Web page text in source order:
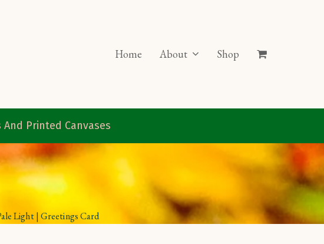
Home About Shop
Printed Canvases
Light | Greetings Card